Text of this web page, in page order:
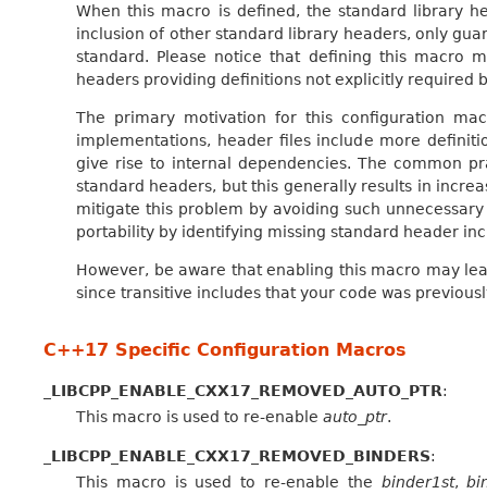
When this macro is defined, the standard library
inclusion of other standard library headers, only
standard. Please notice that defining this macro
headers providing definitions not explicitly required
The primary motivation for this configuration
implementations, header files include more
give rise to internal dependencies. The common
standard headers, but this generally results in
mitigate this problem by avoiding such
portability by identifying missing standard header
However, be aware that enabling this macro may
since transitive includes that your code was
C++17 Specific Configuration Macros
_LIBCPP_ENABLE_CXX17_REMOVED_AUTO_PTR:
This macro is used to re-enable auto_ptr.
_LIBCPP_ENABLE_CXX17_REMOVED_BINDERS:
This macro is used to re-enable the binder1st,